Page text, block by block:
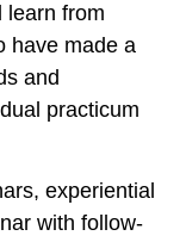
learn from
have made a
and
practicum
experiential
with follow-